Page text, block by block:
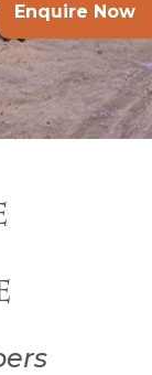
Enquire Now